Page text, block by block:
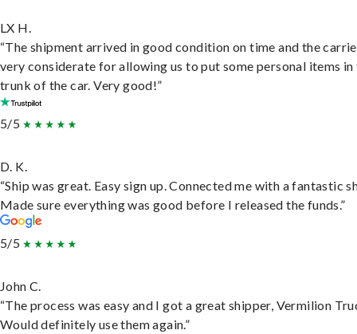
LX H.
“The shipment arrived in good condition on time and the
very considerate for allowing us to put some personal items in
trunk of the car. Very good!”
5/5
D. K.
“Ship was great. Easy sign up. Connected me with a fantastic
Made sure everything was good before I released the funds.”
5/5
John C.
“The process was easy and I got a great shipper, Vermilion
Would definitely use them again.”